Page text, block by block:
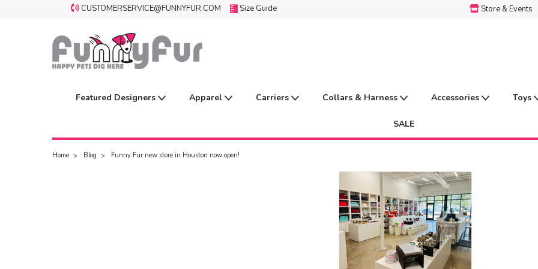
CUSTOMERSERVICE@FUNNYFUR.COM Size Guide Store & Events
Featured Designers Apparel Carriers Collars & Harness Accessories Toys
SALE
Home Blog Funny Fur new store in Houston now open!